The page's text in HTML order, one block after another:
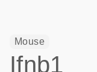
Mouse
Ifnb1